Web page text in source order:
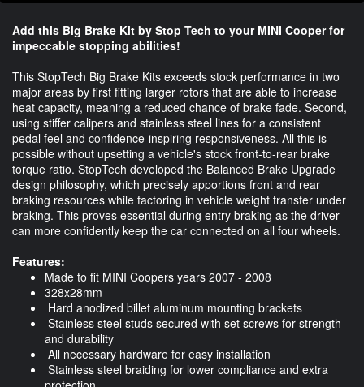
Add this Big Brake Kit by Stop Tech to your MINI Cooper for
impeccable stopping abilities!
This StopTech Big Brake Kits exceeds stock performance in two
major areas by first fitting larger rotors that are able to increase
heat capacity, meaning a reduced chance of brake fade. Second,
using stiffer calipers and stainless steel lines for a consistent
pedal feel and confidence-inspiring responsiveness. All this is
possible without upsetting a vehicle's stock front-to-rear brake
torque ratio. StopTech developed the Balanced Brake Upgrade
design philosophy, which precisely apportions front and rear
braking resources while factoring in vehicle weight transfer under
braking. This proves essential during entry braking as the driver
can more confidently keep the car connected on all four wheels.
Features:
Made to fit MINI Coopers years 2007 - 2008
328x28mm
Hard anodized billet aluminum mounting brackets
Stainless steel studs secured with set screws for strength
and durability
All necessary hardware for easy installation
Stainless steel braiding for lower compliance and extra